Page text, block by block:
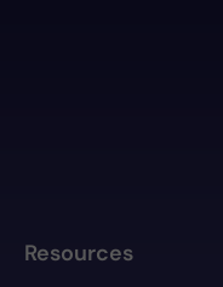
Resources